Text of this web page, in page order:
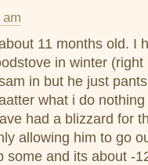
11 months old. I
in winter
in but he just
what i do
had a blizzard for
allowing him to go
some and its about -